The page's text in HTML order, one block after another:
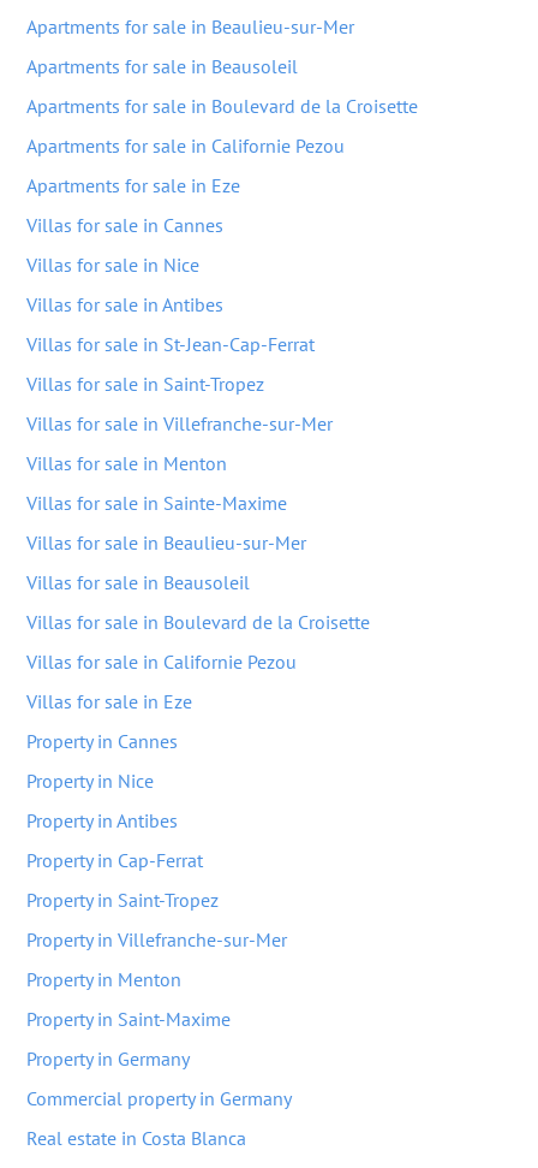
Apartments for sale in Beaulieu-sur-Mer
Apartments for sale in Beausoleil
Apartments for sale in Boulevard de la Croisette
Apartments for sale in Californie Pezou
Apartments for sale in Eze
Villas for sale in Cannes
Villas for sale in Nice
Villas for sale in Antibes
Villas for sale in St-Jean-Cap-Ferrat
Villas for sale in Saint-Tropez
Villas for sale in Villefranche-sur-Mer
Villas for sale in Menton
Villas for sale in Sainte-Maxime
Villas for sale in Beaulieu-sur-Mer
Villas for sale in Beausoleil
Villas for sale in Boulevard de la Croisette
Villas for sale in Californie Pezou
Villas for sale in Eze
Property in Cannes
Property in Nice
Property in Antibes
Property in Cap-Ferrat
Property in Saint-Tropez
Property in Villefranche-sur-Mer
Property in Menton
Property in Saint-Maxime
Property in Germany
Commercial property in Germany
Real estate in Costa Blanca